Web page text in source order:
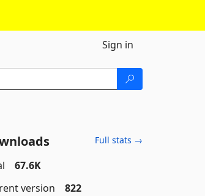
Sign in
Full stats →
67.6K
version
822